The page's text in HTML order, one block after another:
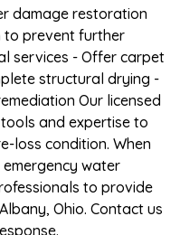
damage restoration
to prevent further
services - Offer carpet
structural drying -
Our licensed
and expertise to
loss condition. When
water
to provide
Ohio. Contact us